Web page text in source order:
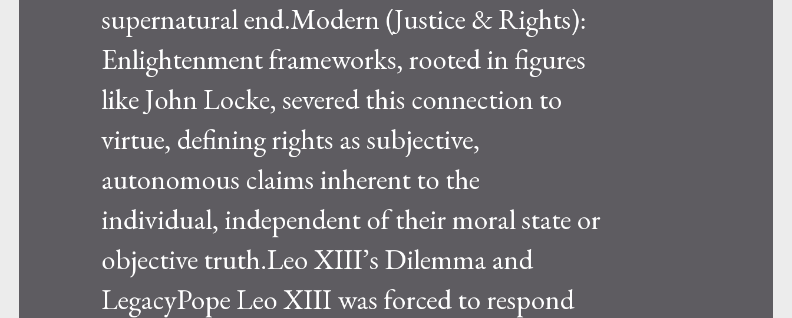
supernatural end.Modern (Justice & Rights):
Enlightenment frameworks, rooted in figures
like John Locke, severed this connection to
virtue, defining rights as subjective,
autonomous claims inherent to the
individual, independent of their moral state or
objective truth.Leo XIII’s Dilemma and
LegacyPope Leo XIII was forced to respond